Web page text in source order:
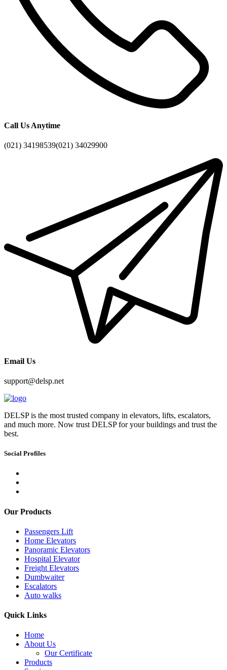
Call Us Anytime
(021) 34198539(021) 34029900
Email Us
support@delsp.net
DELSP is the most trusted company in elevators, lifts, escalators,
and much more. Now trust DELSP for your buildings and trust the
best.
Social Profiles
Our Products
Passengers Lift
Home Elevators
Panoramic Elevators
Hospital Elevator
Freight Elevators
Dumbwaiter
Escalators
Auto walks
Quick Links
Home
About Us
Our Certificate
Products